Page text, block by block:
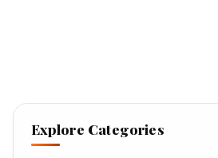
Explore Categories